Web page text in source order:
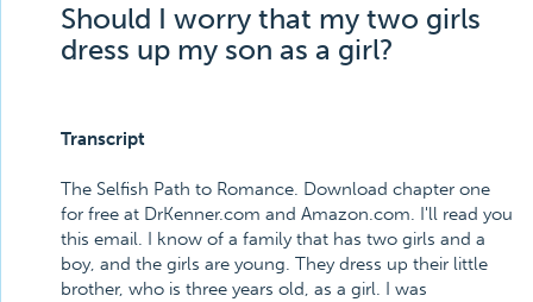
Should I worry that my two girls
dress up my son as a girl?
Transcript
The Selfish Path to Romance. Download chapter one
for free at DrKenner.com and Amazon.com. I'll read you
this email. I know of a family that has two girls and a
boy, and the girls are young. They dress up their little
brother, who is three years old, as a girl. I was